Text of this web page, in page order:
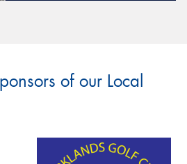
of our Local